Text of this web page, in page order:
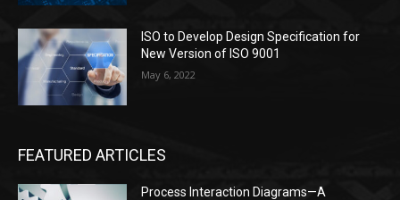
ISO to Develop Design Specification for
New Version of ISO 9001
May 6, 2022
FEATURED ARTICLES
Process Interaction Diagrams—A